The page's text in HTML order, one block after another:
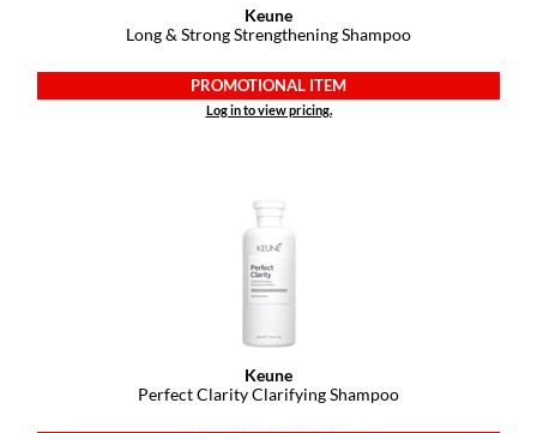
Keune
Long & Strong Strengthening Shampoo
PROMOTIONAL ITEM
Log in to view pricing.
Keune
Perfect Clarity Clarifying Shampoo